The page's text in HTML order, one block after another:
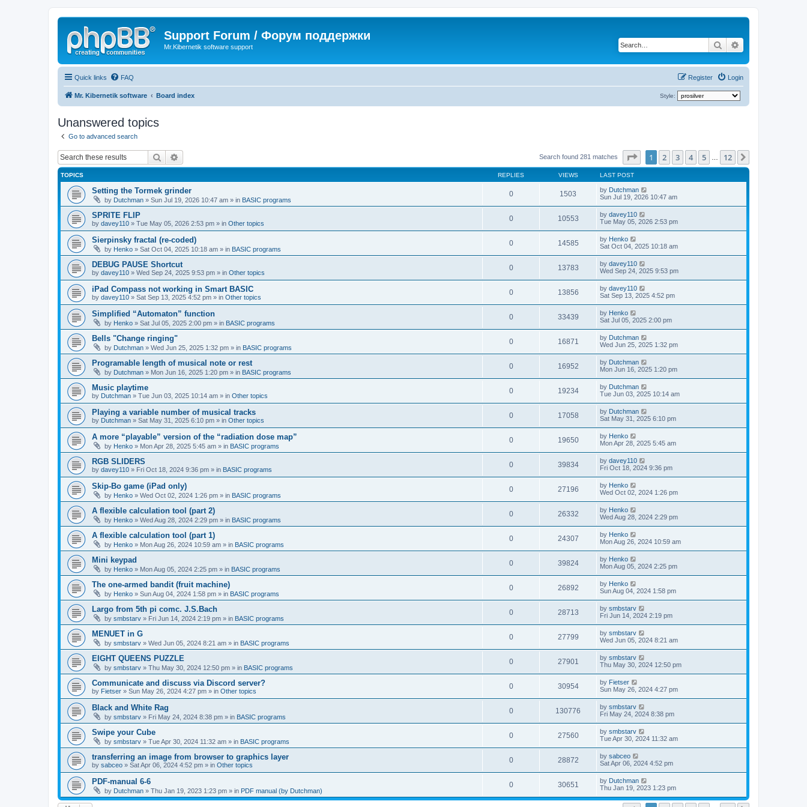
Support Forum / Форум поддержки
Mr.Kibernetik software support Search
Quick links FAQ Login
Register
Mr. Kibernetik software Board index Style:
Unanswered topics
Go to advanced search
Search Search found 281 matches Page of 12
1 2 3 4 5 12
TOPICS REPLIES VIEWS LAST POST
Setting the Tormek grinder
by Dutchman » Sun Jul 19, 2026 10:47 am » in BASIC programs
0 1503 by Dutchman
Sun Jul 19, 2026 10:47 am
SPRITE FLIP
by davey110 » Tue May 05, 2026 2:53 pm » in Other topics
0 10553 by davey110
Tue May 05, 2026 2:53 pm
Sierpinsky fractal (re-coded)
by Henko » Sat Oct 04, 2025 10:18 am » in BASIC programs
0 14585 by Henko
Sat Oct 04, 2025 10:18 am
DEBUG PAUSE Shortcut
by davey110 » Wed Sep 24, 2025 9:53 pm » in Other topics
0 13783 by davey110
Wed Sep 24, 2025 9:53 pm
iPad Compass not working in Smart BASIC
by davey110 » Sat Sep 13, 2025 4:52 pm » in Other topics
0 13856 by davey110
Sat Sep 13, 2025 4:52 pm
Simplified “Automaton” function
by Henko » Sat Jul 05, 2025 2:00 pm » in BASIC programs
0 33439 by Henko
Sat Jul 05, 2025 2:00 pm
Bells "Change ringing"
by Dutchman » Wed Jun 25, 2025 1:32 pm » in BASIC programs
0 16871 by Dutchman
Wed Jun 25, 2025 1:32 pm
Programable length of musical note or rest
by Dutchman » Mon Jun 16, 2025 1:20 pm » in BASIC programs
0 16952 by Dutchman
Mon Jun 16, 2025 1:20 pm
Music playtime
by Dutchman » Tue Jun 03, 2025 10:14 am » in Other topics
0 19234 by Dutchman
Tue Jun 03, 2025 10:14 am
Playing a variable number of musical tracks
by Dutchman » Sat May 31, 2025 6:10 pm » in Other topics
0 17058 by Dutchman
Sat May 31, 2025 6:10 pm
A more “playable” version of the “radiation dose map”
by Henko » Mon Apr 28, 2025 5:45 am » in BASIC programs
0 19650 by Henko
Mon Apr 28, 2025 5:45 am
RGB SLIDERS
by davey110 » Fri Oct 18, 2024 9:36 pm » in BASIC programs
0 39834 by davey110
Fri Oct 18, 2024 9:36 pm
Skip-Bo game (iPad only)
by Henko » Wed Oct 02, 2024 1:26 pm » in BASIC programs
0 27196 by Henko
Wed Oct 02, 2024 1:26 pm
A flexible calculation tool (part 2)
by Henko » Wed Aug 28, 2024 2:29 pm » in BASIC programs
0 26332 by Henko
Wed Aug 28, 2024 2:29 pm
A flexible calculation tool (part 1)
by Henko » Mon Aug 26, 2024 10:59 am » in BASIC programs
0 24307 by Henko
Mon Aug 26, 2024 10:59 am
Mini keypad
by Henko » Mon Aug 05, 2024 2:25 pm » in BASIC programs
0 39824 by Henko
Mon Aug 05, 2024 2:25 pm
The one-armed bandit (fruit machine)
by Henko » Sun Aug 04, 2024 1:58 pm » in BASIC programs
0 26892 by Henko
Sun Aug 04, 2024 1:58 pm
Largo from 5th pi comc. J.S.Bach
by smbstarv » Fri Jun 14, 2024 2:19 pm » in BASIC programs
0 28713 by smbstarv
Fri Jun 14, 2024 2:19 pm
MENUET in G
by smbstarv » Wed Jun 05, 2024 8:21 am » in BASIC programs
0 27799 by smbstarv
Wed Jun 05, 2024 8:21 am
EIGHT QUEENS PUZZLE
by smbstarv » Thu May 30, 2024 12:50 pm » in BASIC programs
0 27901 by smbstarv
Thu May 30, 2024 12:50 pm
Communicate and discuss via Discord server?
by Fietser » Sun May 26, 2024 4:27 pm » in Other topics
0 30954 by Fietser
Sun May 26, 2024 4:27 pm
Black and White Rag
by smbstarv » Fri May 24, 2024 8:38 pm » in BASIC programs
0 130776 by smbstarv
Fri May 24, 2024 8:38 pm
Swipe your Cube
by smbstarv » Tue Apr 30, 2024 11:32 am » in BASIC programs
0 27560 by smbstarv
Tue Apr 30, 2024 11:32 am
transferring an image from browser to graphics layer
by sabceo » Sat Apr 06, 2024 4:52 pm » in Other topics
0 28872 by sabceo
Sat Apr 06, 2024 4:52 pm
PDF-manual 6-6
by Dutchman » Thu Jan 19, 2023 1:23 pm » in PDF manual (by Dutchman)
0 30651 by Dutchman
Thu Jan 19, 2023 1:23 pm